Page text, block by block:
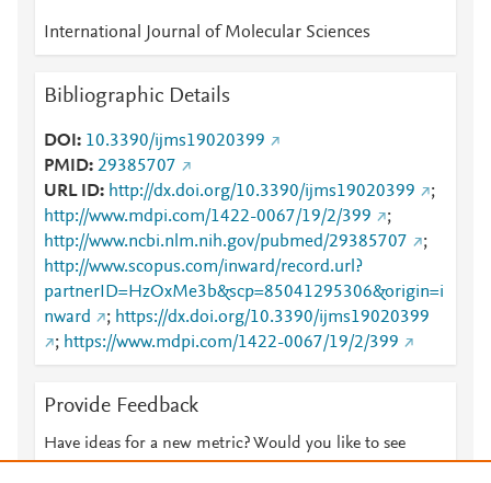
International Journal of Molecular Sciences
Bibliographic Details
DOI
10.3390/ijms19020399
PMID 29385707
URL ID
http://dx.doi.org/10.3390/ijms19020399
;
http://www.mdpi.com/1422-0067/19/2/399
;
http://www.ncbi.nlm.nih.gov/pubmed/29385707
;
http://www.scopus.com/inward/record.url?
partnerID=HzOxMe3b&scp=85041295306&origin=i
nward
; https://dx.doi.org/10.3390/ijms19020399
; https://www.mdpi.com/1422-0067/19/2/399
Provide Feedback
Have ideas for a new metric? Would you like to see